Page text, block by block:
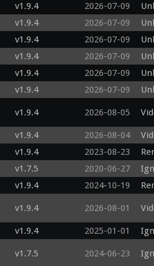
v1.9.4 2026-07-09
v1.9.4 2026-07-09
v1.9.4 2026-07-09
v1.9.4 2026-07-09
v1.9.4 2026-07-09
v1.9.4 2026-07-09
v1.9.4 2026-08-05
v1.9.4 2026-08-04
v1.9.4 2023-08-23
v1.7.5 2020-06-27
v1.9.4 2024-10-19
v1.9.4 2026-08-01
v1.9.4 2025-01-01
v1.7.5 2024-06-23